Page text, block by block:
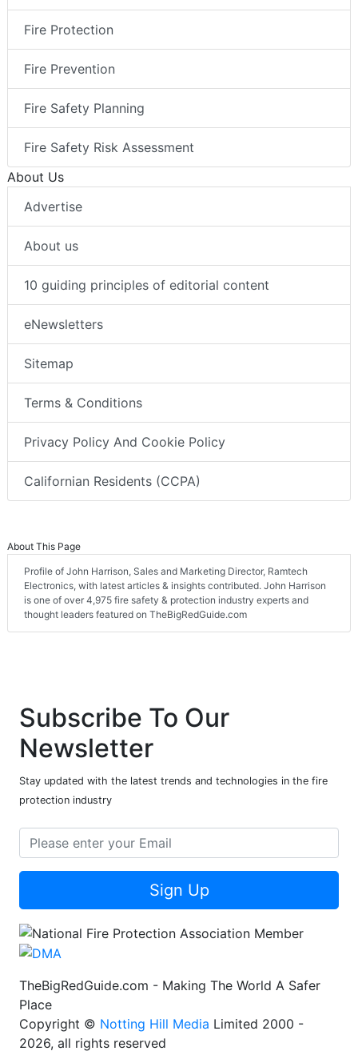
Fire Protection
Fire Prevention
Fire Safety Planning
Fire Safety Risk Assessment
About Us
Advertise
About us
10 guiding principles of editorial content
eNewsletters
Sitemap
Terms & Conditions
Privacy Policy And Cookie Policy
Californian Residents (CCPA)
About This Page
Profile of John Harrison, Sales and Marketing Director, Ramtech
Electronics, with latest articles & insights contributed. John Harrison
is one of over 4,975 fire safety & protection industry experts and
thought leaders featured on TheBigRedGuide.com
Subscribe To Our
Newsletter
Stay updated with the latest trends and technologies in the fire
protection industry
Sign Up
TheBigRedGuide.com - Making The World A Safer
Place
Copyright © Notting Hill Media Limited 2000 -
2026, all rights reserved